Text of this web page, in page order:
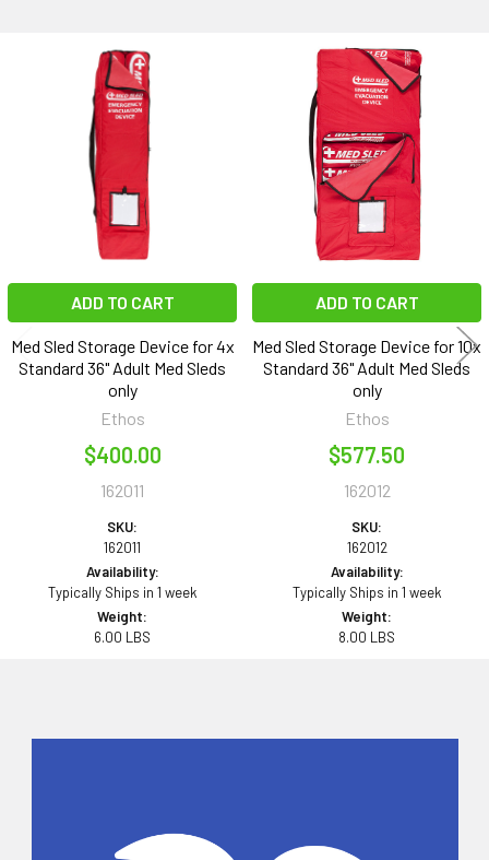
Related
Products
ADD TO CART
Med Sled Storage Device for 4x
Standard 36" Adult Med Sleds
only
Ethos
$400.00
162011
SKU:
162011
Availability:
Typically Ships in 1 week
Weight:
6.00 LBS
ADD TO CART
Med Sled Storage Device for 10x
Standard 36" Adult Med Sleds
only
Ethos
$577.50
162012
SKU:
162012
Availability:
Typically Ships in 1 week
Weight:
8.00 LBS